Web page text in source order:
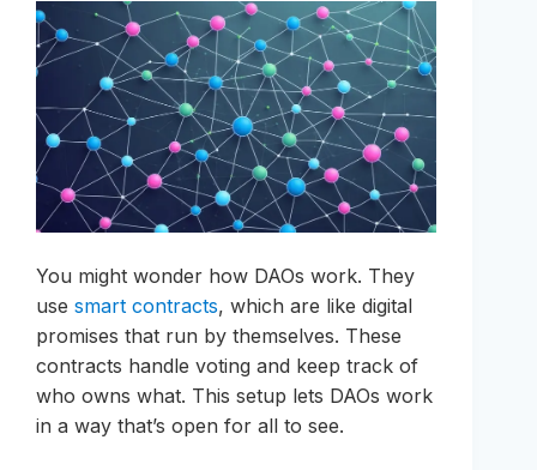
You might wonder how DAOs work. They
use smart contracts, which are like digital
promises that run by themselves. These
contracts handle voting and keep track of
who owns what. This setup lets DAOs work
in a way that’s open for all to see.